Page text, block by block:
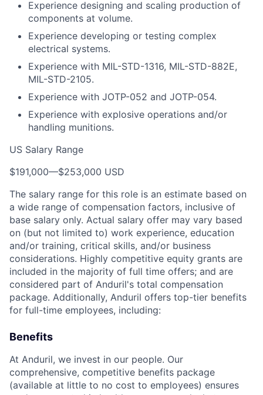
Experience designing and scaling production of
components at volume.
Experience developing or testing complex
electrical systems.
Experience with MIL-STD-1316, MIL-STD-882E,
MIL-STD-2105.
Experience with JOTP-052 and JOTP-054.
Experience with explosive operations and/or
handling munitions.
US Salary Range
$191,000—$253,000 USD
The salary range for this role is an estimate based on
a wide range of compensation factors, inclusive of
base salary only. Actual salary offer may vary based
on (but not limited to) work experience, education
and/or training, critical skills, and/or business
considerations. Highly competitive equity grants are
included in the majority of full time offers; and are
considered part of Anduril's total compensation
package. Additionally, Anduril offers top-tier benefits
for full-time employees, including:
Benefits
At Anduril, we invest in our people. Our
comprehensive, competitive benefits package
(available at little to no cost to employees) ensures